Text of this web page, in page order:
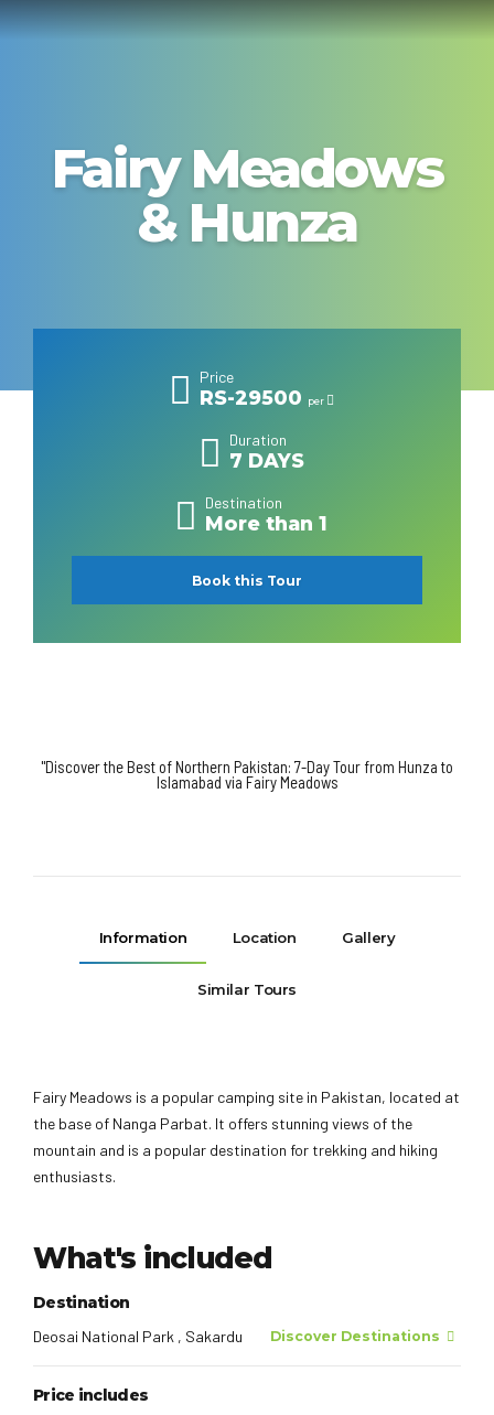
Fairy Meadows
& Hunza
Price
RS-29500 per
Duration
7 DAYS
Destination
More than 1
Book this Tour
"Discover the Best of Northern Pakistan: 7-Day Tour from Hunza to
Islamabad via Fairy Meadows
Information Location Gallery
Similar Tours
Fairy Meadows is a popular camping site in Pakistan, located at
the base of Nanga Parbat. It offers stunning views of the
mountain and is a popular destination for trekking and hiking
enthusiasts.
What's included
Destination
Deosai National Park , Sakardu Discover Destinations
Price includes